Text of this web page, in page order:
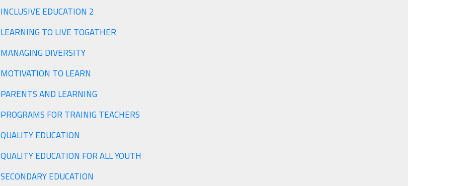
INCLUSIVE EDUCATION 2
LEARNING TO LIVE TOGATHER
PARENTS AND LEARNING
QUALITY EDUCATION FOR ALL YOUTH